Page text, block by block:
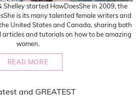
Shelley started HowDoesShe in 2009, the
is its many talented female writers and
United States and Canada, sharing both
articles and tutorials on how to be amazing
women.
READ MORE
and GREATEST